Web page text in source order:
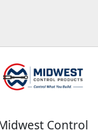
Control